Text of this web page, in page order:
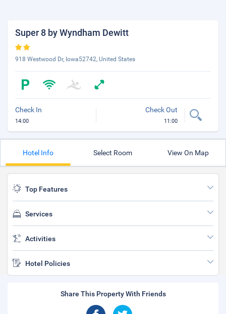
Super 8 by Wyndham Dewitt
918 Westwood Dr, Iowa52742, United States
Check In
14:00
Check Out
11:00
Hotel Info Select Room View On Map
Top Features
Services
Activities
Hotel Policies
Share This Property With Friends